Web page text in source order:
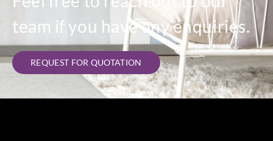
team if you have any enquiries.
REQUEST FOR QUOTATION